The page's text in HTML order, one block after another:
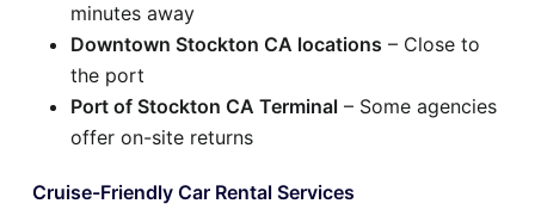
minutes away
Downtown Stockton CA locations – Close to
the port
Port of Stockton CA Terminal – Some agencies
offer on-site returns
Cruise-Friendly Car Rental Services